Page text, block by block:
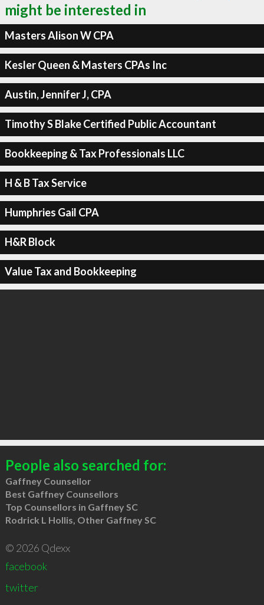
might be interested in
Masters Alison W CPA
Kesler Queen & Masters CPAs Inc
Austin, Jennifer J, CPA
Timothy S Blake Certified Public Accountant
Bookkeeping & Tax Professionals LLC
H & B Tax Service
Humphries Gail CPA
H&R Block
Value Tax and Bookkeeping
People also searched for:
Gaffney Counsellor
Best Gaffney Counsellors
Top Counsellors in Gaffney SC
Rodrick L Hollis, Other Gaffney SC
© 2026 Qdexx
facebook
twitter